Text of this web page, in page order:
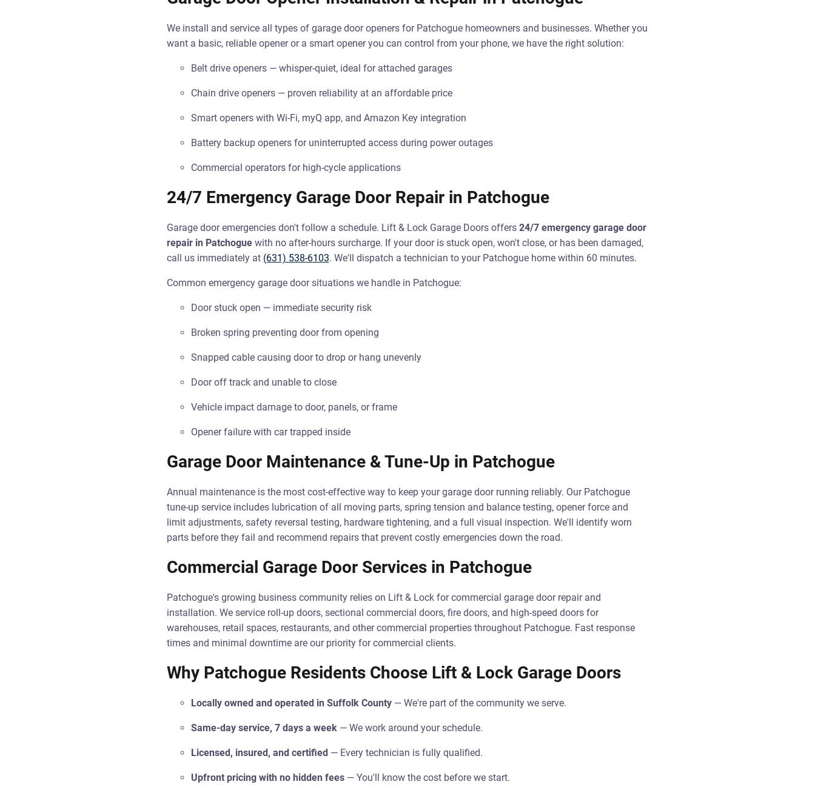
We install and service all types of garage door openers for Patchogue homeowners and businesses. Whether you
want a basic, reliable opener or a smart opener you can control from your phone, we have the right solution:
Belt drive openers — whisper-quiet, ideal for attached garages
Chain drive openers — proven reliability at an affordable price
Smart openers with Wi-Fi, myQ app, and Amazon Key integration
Battery backup openers for uninterrupted access during power outages
Commercial operators for high-cycle applications
24/7 Emergency Garage Door Repair in Patchogue
Garage door emergencies don't follow a schedule. Lift & Lock Garage Doors offers 24/7 emergency garage door
repair in Patchoguewith no after-hours surcharge. If your door is stuck open, won't close, or has been damaged,
call us immediately at (631) 538-6103. We'll dispatch a technician to your Patchogue home within 60 minutes.
Common emergency garage door situations we handle in Patchogue:
Door stuck open — immediate security risk
Broken spring preventing door from opening
Snapped cable causing door to drop or hang unevenly
Door off track and unable to close
Vehicle impact damage to door, panels, or frame
Opener failure with car trapped inside
Garage Door Maintenance & Tune-Up in Patchogue
Annual maintenance is the most cost-effective way to keep your garage door running reliably. Our Patchogue
tune-up service includes lubrication of all moving parts, spring tension and balance testing, opener force and
limit adjustments, safety reversal testing, hardware tightening, and a full visual inspection. We'll identify worn
parts before they fail and recommend repairs that prevent costly emergencies down the road.
Commercial Garage Door Services in Patchogue
Patchogue's growing business community relies on Lift & Lock for commercial garage door repair and
installation. We service roll-up doors, sectional commercial doors, fire doors, and high-speed doors for
warehouses, retail spaces, restaurants, and other commercial properties throughout Patchogue. Fast response
times and minimal downtime are our priority for commercial clients.
Why Patchogue Residents Choose Lift & Lock Garage Doors
Locally owned and operated in Suffolk County— We're part of the community we serve.
Same-day service, 7 days a week— We work around your schedule.
Licensed, insured, and certified— Every technician is fully qualified.
Upfront pricing with no hidden fees— You'll know the cost before we start.